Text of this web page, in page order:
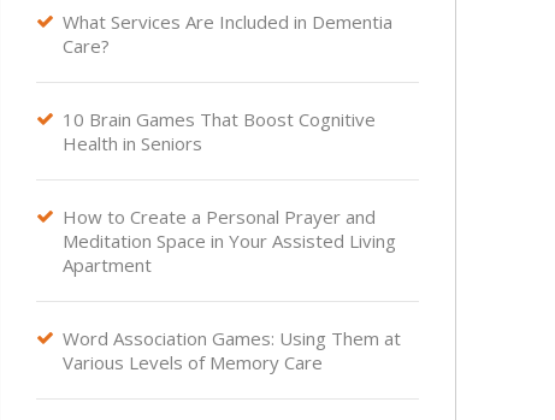
 What Services Are Included in Dementia
Care?
 10 Brain Games That Boost Cognitive
Health in Seniors
 How to Create a Personal Prayer and
Meditation Space in Your Assisted Living
Apartment
 Word Association Games: Using Them at
Various Levels of Memory Care